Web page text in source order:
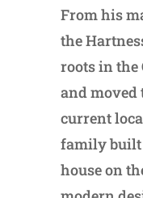
From his
the
roots in
and moved
current
family built
house on